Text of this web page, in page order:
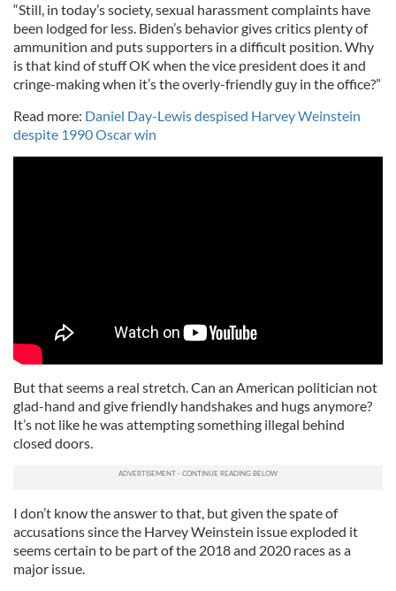
“Still, in today’s society, sexual harassment complaints have
been lodged for less. Biden’s behavior gives critics plenty of
ammunition and puts supporters in a difficult position. Why
is that kind of stuff OK when the vice president does it and
cringe-making when it’s the overly-friendly guy in the office?”
Read more: Daniel Day-Lewis despised Harvey Weinstein
despite 1990 Oscar win
But that seems a real stretch. Can an American politician not
glad-hand and give friendly handshakes and hugs anymore?
It’s not like he was attempting something illegal behind
closed doors.
I don’t know the answer to that, but given the spate of
accusations since the Harvey Weinstein issue exploded it
seems certain to be part of the 2018 and 2020 races as a
major issue.